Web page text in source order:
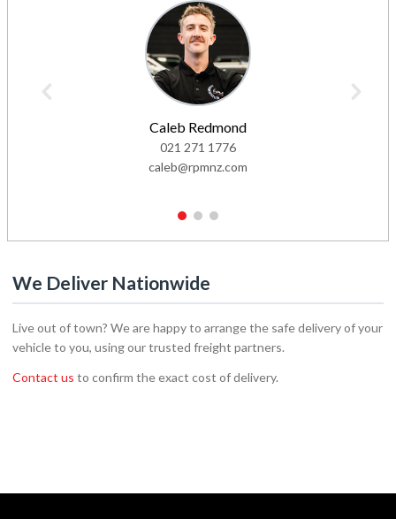
Caleb Redmond
021 271 1776
caleb@rpmnz.com
1 2 3
We Deliver Nationwide
Live out of town? We are happy to arrange the safe delivery of your
vehicle to you, using our trusted freight partners.
Contact us to confirm the exact cost of delivery.